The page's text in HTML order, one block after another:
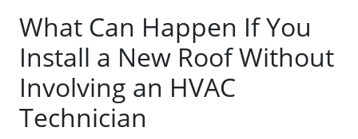
What Can Happen If You
Install a New Roof Without
Involving an HVAC
Technician